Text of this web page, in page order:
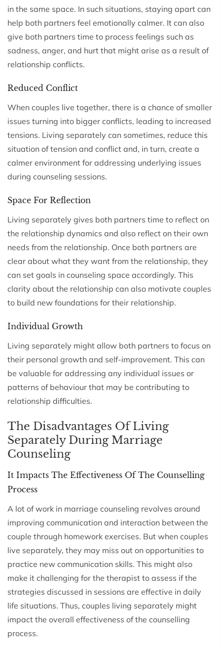
in the same space. In such situations, staying apart can
help both partners feel emotionally calmer. It can also
give both partners time to process feelings such as
sadness, anger, and hurt that might arise as a result of
relationship conflicts.
Reduced Conflict
When couples live together, there is a chance of smaller
issues turning into bigger conflicts, leading to increased
tensions. Living separately can sometimes, reduce this
situation of tension and conflict and, in turn, create a
calmer environment for addressing underlying issues
during counseling sessions.
Space For Reflection
Living separately gives both partners time to reflect on
the relationship dynamics and also reflect on their own
needs from the relationship. Once both partners are
clear about what they want from the relationship, they
can set goals in counseling space accordingly. This
clarity about the relationship can also motivate couples
to build new foundations for their relationship.
Individual Growth
Living separately might allow both partners to focus on
their personal growth and self-improvement. This can
be valuable for addressing any individual issues or
patterns of behaviour that may be contributing to
relationship difficulties.
The Disadvantages Of Living
Separately During Marriage
Counseling
It Impacts The Effectiveness Of The Counselling
Process
A lot of work in marriage counseling revolves around
improving communication and interaction between the
couple through homework exercises. But when couples
live separately, they may miss out on opportunities to
practice new communication skills. This might also
make it challenging for the therapist to assess if the
strategies discussed in sessions are effective in daily
life situations. Thus, couples living separately might
impact the overall effectiveness of the counselling
process.